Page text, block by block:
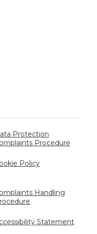
Protection
Procedure
Policy
Handling
Statement